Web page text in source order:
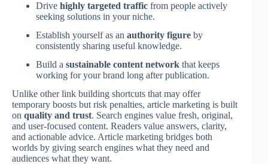
Drive highly targeted traffic from people actively
seeking solutions in your niche.
Establish yourself as an authority figure by
consistently sharing useful knowledge.
Build a sustainable content network that keeps
working for your brand long after publication.
Unlike other link building shortcuts that may offer
temporary boosts but risk penalties, article marketing is built
on quality and trust. Search engines value fresh, original,
and user-focused content. Readers value answers, clarity,
and actionable advice. Article marketing bridges both
worlds by giving search engines what they need and
audiences what they want.